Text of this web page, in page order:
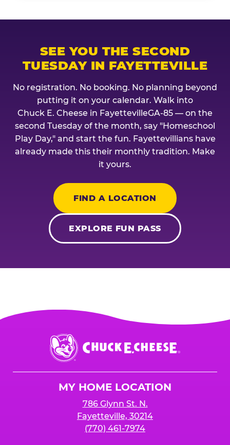
SEE YOU THE SECOND
TUESDAY IN FAYETTEVILLE
No registration. No booking. No planning beyond
putting it on your calendar. Walk into
Chuck E. Cheese in FayettevilleGA-85 — on the
second Tuesday of the month, say "Homeschool
Play Day," and start the fun. Fayettevillians have
already made this their monthly tradition. Make
it yours.
FIND A LOCATION
EXPLORE FUN PASS
Chuck
E.
Cheese
MY HOME LOCATION
786 Glynn St. N.
Fayetteville, 30214
(770) 461-7974